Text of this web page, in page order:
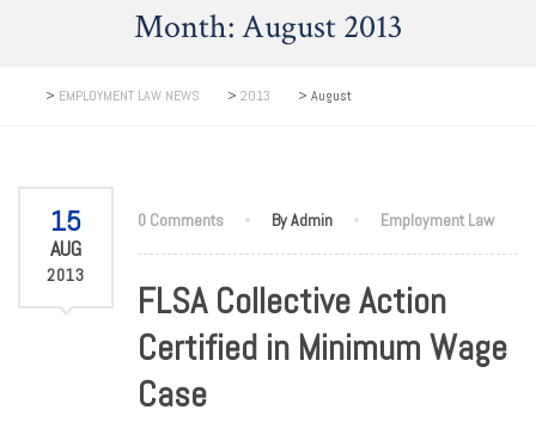
Month:August 2013
> EMPLOYMENT LAW NEWS > 2013 > August
15
AUG
2013
0 Comments By Admin Employment Law
FLSA Collective Action
Certified in Minimum Wage
Case